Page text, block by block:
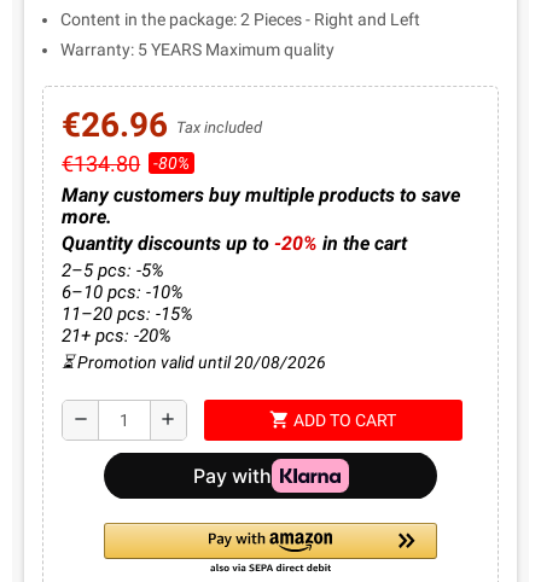
Content in the package: 2 Pieces - Right and Left
Warranty: 5 YEARS Maximum quality
€26.96 Tax included
€134.80 -80%
Many customers buy multiple products to save
more.
Quantity discounts up to-20% in the cart
2–5 pcs: -5%
6–10 pcs: -10%
11–20 pcs: -15%
21+ pcs: -20%
⏳ Promotion valid until 20/08/2026
remove add shopping_cart ADD TO CART